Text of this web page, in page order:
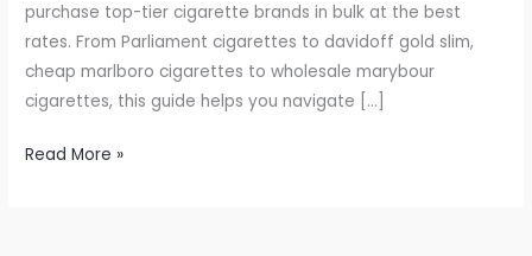
purchase top-tier cigarette brands in bulk at the best
rates. From Parliament cigarettes to davidoff gold slim,
cheap marlboro cigarettes to wholesale marybour
cigarettes, this guide helps you navigate […]
Read More »